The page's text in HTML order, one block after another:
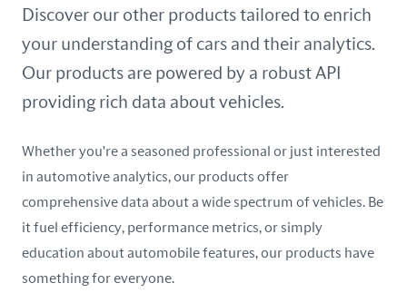
United Kingdom
Discover our other products tailored to enrich
your understanding of cars and their analytics.
Our products are powered by a robust API
providing rich data about vehicles.
Whether you're a seasoned professional or just interested
in automotive analytics, our products offer
comprehensive data about a wide spectrum of vehicles. Be
it fuel efficiency, performance metrics, or simply
education about automobile features, our products have
something for everyone.